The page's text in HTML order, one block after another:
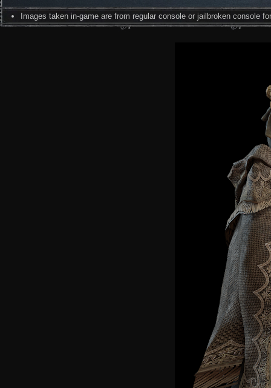
Images taken in-game are from regular console or jailbroken console